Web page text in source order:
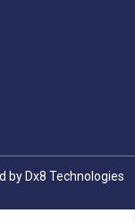
by Dx8 Technologies